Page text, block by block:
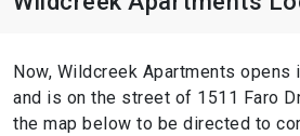
Now, Wildcreek Apartments opens
and is on the street of 1511 Faro
the map below to be directed to